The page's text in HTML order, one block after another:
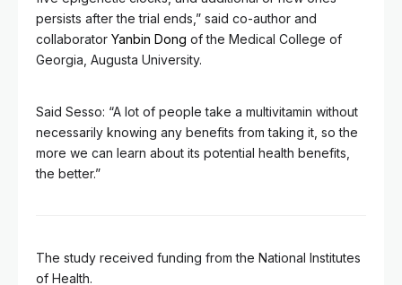
persists after the trial ends,” said co-author and
collaborator Yanbin Dong of the Medical College of
Georgia, Augusta University.
Said Sesso: “A lot of people take a multivitamin without
necessarily knowing any benefits from taking it, so the
more we can learn about its potential health benefits,
the better.”
The study received funding from the National Institutes
of Health.